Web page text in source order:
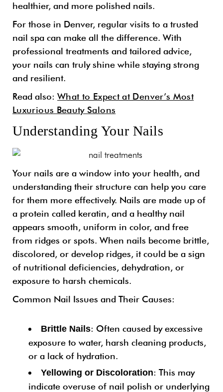
healthier, and more polished nails.
For those in Denver, regular visits to a trusted
nail spa can make all the difference. With
professional treatments and tailored advice,
your nails can truly shine while staying strong
and resilient.
Read also: What to Expect at Denver’s Most
Luxurious Beauty Salons
Understanding Your Nails
Your nails are a window into your health, and
understanding their structure can help you care
for them more effectively. Nails are made up of
a protein called keratin, and a healthy nail
appears smooth, uniform in color, and free
from ridges or spots. When nails become brittle,
discolored, or develop ridges, it could be a sign
of nutritional deficiencies, dehydration, or
exposure to harsh chemicals.
Common Nail Issues and Their Causes:
Brittle Nails: Often caused by excessive
exposure to water, harsh cleaning products,
or a lack of hydration.
Yellowing or Discoloration: This may
indicate overuse of nail polish or underlying